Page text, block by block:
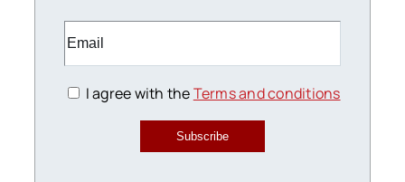
I agree with theTerms and conditions
Subscribe